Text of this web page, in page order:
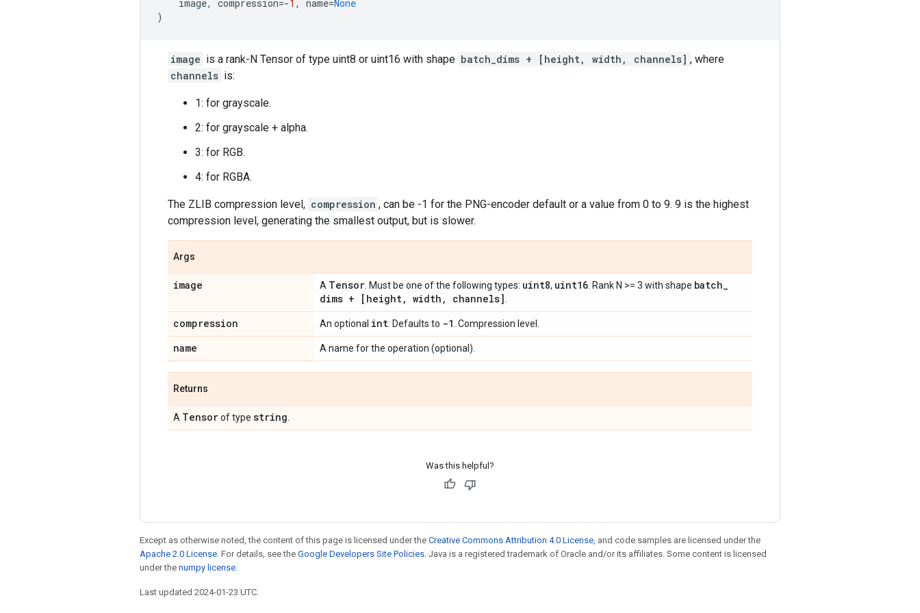
image, compression=-1 , name=None
)
image is a rank-N Tensor of type uint8 or uint16 with shape batch_dims + [height, width, channels] , where
channels is:
1: for grayscale.
2: for grayscale + alpha.
3: for RGB.
4: for RGBA.
The ZLIB compression level, compression , can be -1 for the PNG-encoder default or a value from 0 to 9. 9 is the highest
compression level, generating the smallest output, but is slower.
Args
image A Tensor . Must be one of the following types: uint8, uint16 . Rank N >= 3 with shape batch_
dims + [height, width , channels]
compression An optional int . Defaults to -1 . Compression level.
name A name for the operation (optional).
Returns
A Tensorof type string
Was this helpful?
Except as otherwise noted, the content of this page is licensed under the Creative Commons Attribution 4.0 License , and code samples are licensed under the
Apache 2.0 License . For details, see the Google Developers Site Policies . Java is a registered trademark of Oracle and/or its affiliates. Some content is licensed
under the numpy license
Last updated 2024-01-23 UTC.